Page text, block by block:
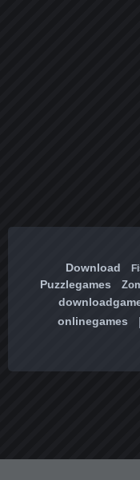
Download
Puzzlegames
onlinegames